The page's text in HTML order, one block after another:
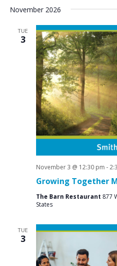
November 2026
TUE
3
Growing Together
November 3 @ 12:30 pm -
The Barn Restaurant 877
States
TUE
3